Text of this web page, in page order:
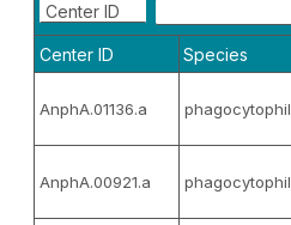
Center ID
Center ID Species
AnphA.01136.a
AnphA.00921.a